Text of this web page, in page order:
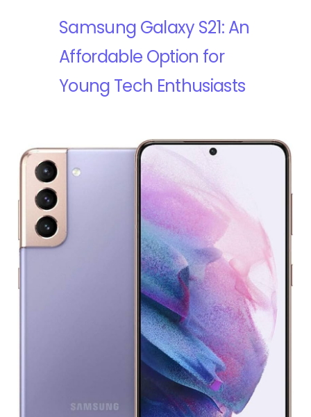
Samsung Galaxy S21: An
Affordable Option for
Young Tech Enthusiasts